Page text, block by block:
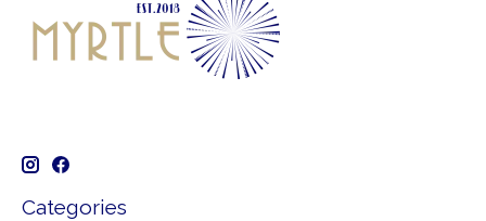
Categories